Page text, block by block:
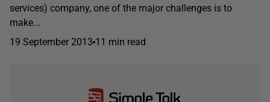
services) company, one of the major challenges is to
make...
19 September 2013 11 min read